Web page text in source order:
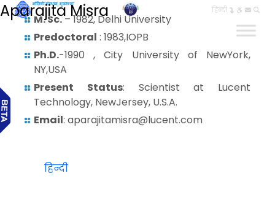
हिन्दी
Aparajita Misra
M. Sc.– 1982, Delhi University
Predoctoral : 1983,IOPB
Ph.D.-1990 , City University of NewYork,
NY,USA
Present Status: Scientist at Lucent
Technology, NewJersey, U.S.A.
Email: aparajitamisra@lucent.com
हिन्दी